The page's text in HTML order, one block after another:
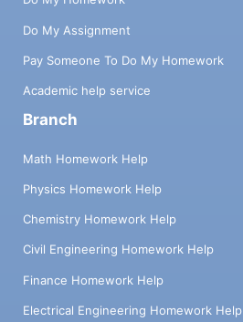
Do My Assignment
Pay Someone To Do My Homework
Academic help service
Branch
Math Homework Help
Physics Homework Help
Chemistry Homework Help
Civil Engineering Homework Help
Finance Homework Help
Electrical Engineering Homework Help